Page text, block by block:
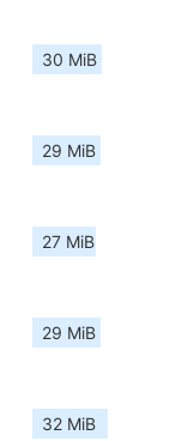
30 MiB
29 MiB
27 MiB
29 MiB
32 MiB